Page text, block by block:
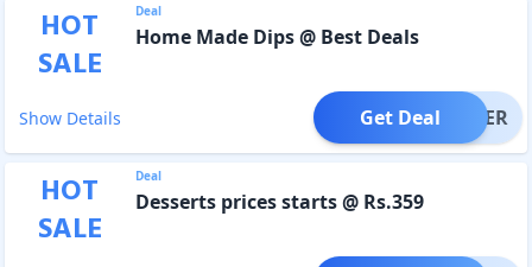
HOT
SALE
Deal
Home Made Dips @ Best Deals
Show Details OFFER
Get Deal
HOT
SALE
Deal
Desserts prices starts @ Rs.359